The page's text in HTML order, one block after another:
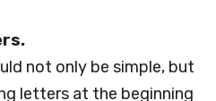
not only be simple, but
letters at the beginning